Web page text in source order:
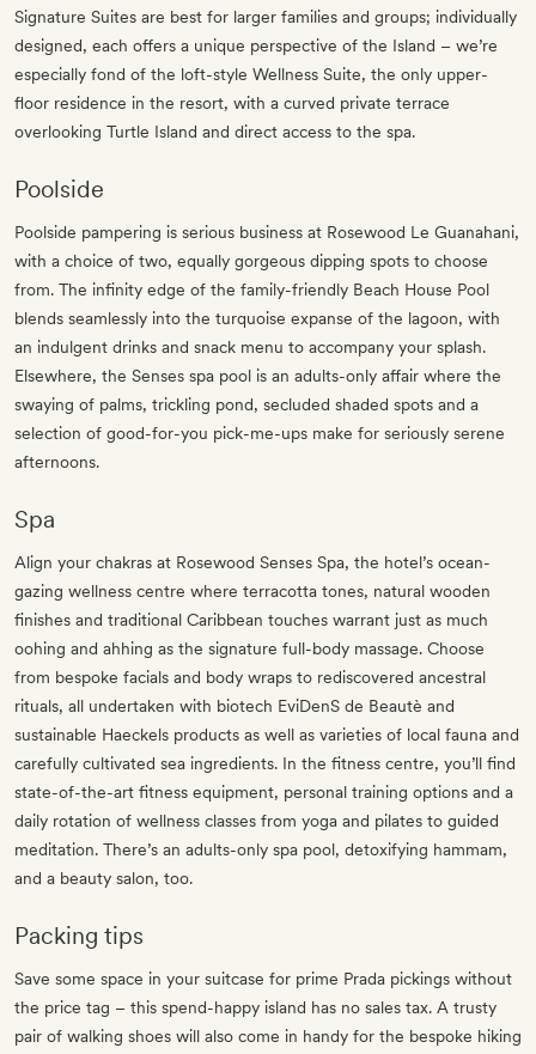
Signature Suites are best for larger families and groups; individually
designed, each offers a unique perspective of the Island – we’re
especially fond of the loft-style Wellness Suite, the only upper-
floor residence in the resort, with a curved private terrace
overlooking Turtle Island and direct access to the spa.
Poolside
Poolside pampering is serious business at Rosewood Le Guanahani,
with a choice of two, equally gorgeous dipping spots to choose
from. The infinity edge of the family-friendly Beach House Pool
blends seamlessly into the turquoise expanse of the lagoon, with
an indulgent drinks and snack menu to accompany your splash.
Elsewhere, the Senses spa pool is an adults-only affair where the
swaying of palms, trickling pond, secluded shaded spots and a
selection of good-for-you pick-me-ups make for seriously serene
afternoons.
Spa
Align your chakras at Rosewood Senses Spa, the hotel’s ocean-
gazing wellness centre where terracotta tones, natural wooden
finishes and traditional Caribbean touches warrant just as much
oohing and ahhing as the signature full-body massage. Choose
from bespoke facials and body wraps to rediscovered ancestral
rituals, all undertaken with biotech EviDenS de Beautè and
sustainable Haeckels products as well as varieties of local fauna and
carefully cultivated sea ingredients. In the fitness centre, you’ll find
state-of-the-art fitness equipment, personal training options and a
daily rotation of wellness classes from yoga and pilates to guided
meditation. There’s an adults-only spa pool, detoxifying hammam,
and a beauty salon, too.
Packing tips
Save some space in your suitcase for prime Prada pickings without
the price tag – this spend-happy island has no sales tax. A trusty
pair of walking shoes will also come in handy for the bespoke hiking